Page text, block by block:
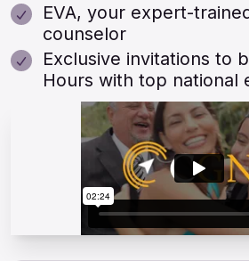
EVA, your expert-
counselor
Exclusive invitations to
Hours with top national